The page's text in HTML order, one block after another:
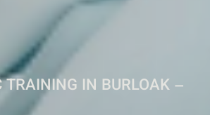
TRAINING IN BURLOAK –